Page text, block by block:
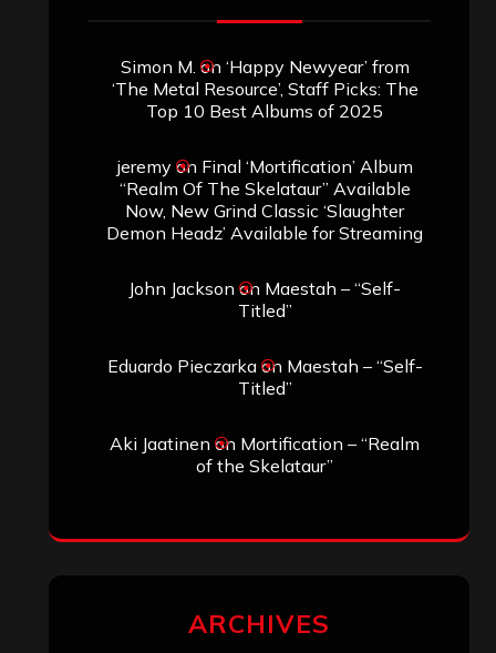
Simon M. on ‘Happy Newyear’ from
‘The Metal Resource’, Staff Picks: The
Top 10 Best Albums of 2025
jeremyon Final ‘Mortification’ Album
“Realm Of The Skelataur” Available
Now, New Grind Classic ‘Slaughter
Demon Headz’ Available for Streaming
John Jackson on Maestah – “Self-
Titled”
Eduardo Pieczarkaon Maestah – “Self-
Titled”
Aki Jaatinen on Mortification – “Realm
of the Skelataur”
ARCHIVES